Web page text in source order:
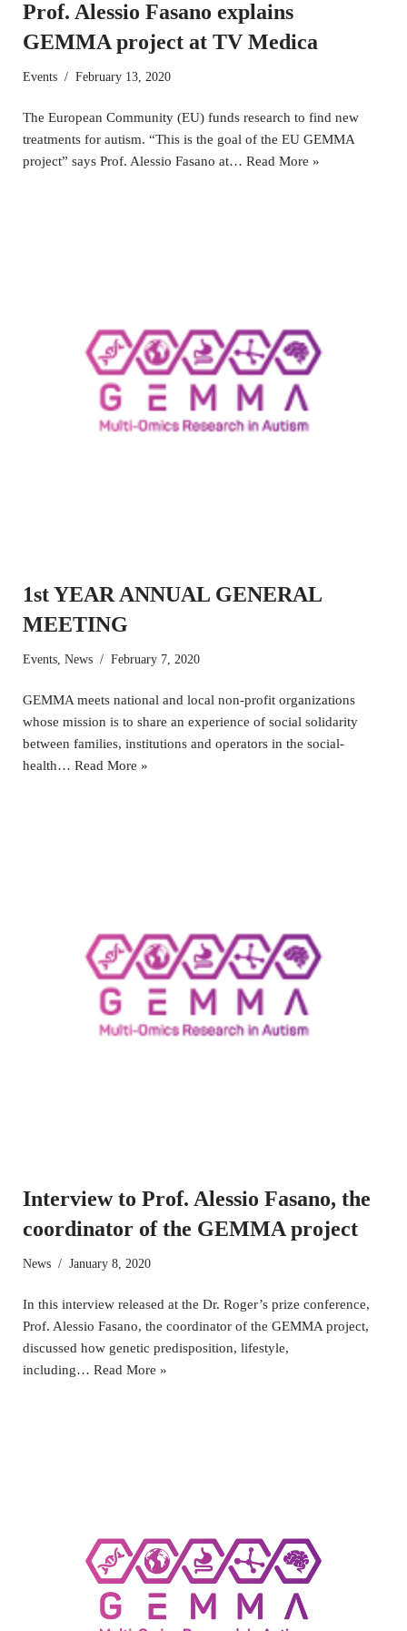
Prof. Alessio Fasano explains
GEMMA project at TV Medica
Events February 13, 2020
The European Community (EU) funds research to find new
treatments for autism. “This is the goal of the EU GEMMA
project” says Prof. Alessio Fasano at… Read More »
1st YEAR ANNUAL GENERAL
MEETING
Events, News February 7, 2020
GEMMA meets national and local non-profit organizations
whose mission is to share an experience of social solidarity
between families, institutions and operators in the social-
health… Read More »
Interview to Prof. Alessio Fasano, the
coordinator of the GEMMA project
News January 8, 2020
In this interview released at the Dr. Roger’s prize conference,
Prof. Alessio Fasano, the coordinator of the GEMMA project,
discussed how genetic predisposition, lifestyle,
including… Read More »